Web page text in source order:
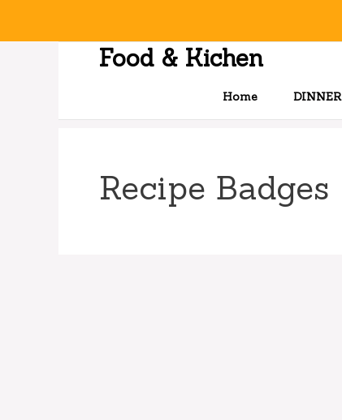
Food & Kichen
Home DINNER
Recipe Badges